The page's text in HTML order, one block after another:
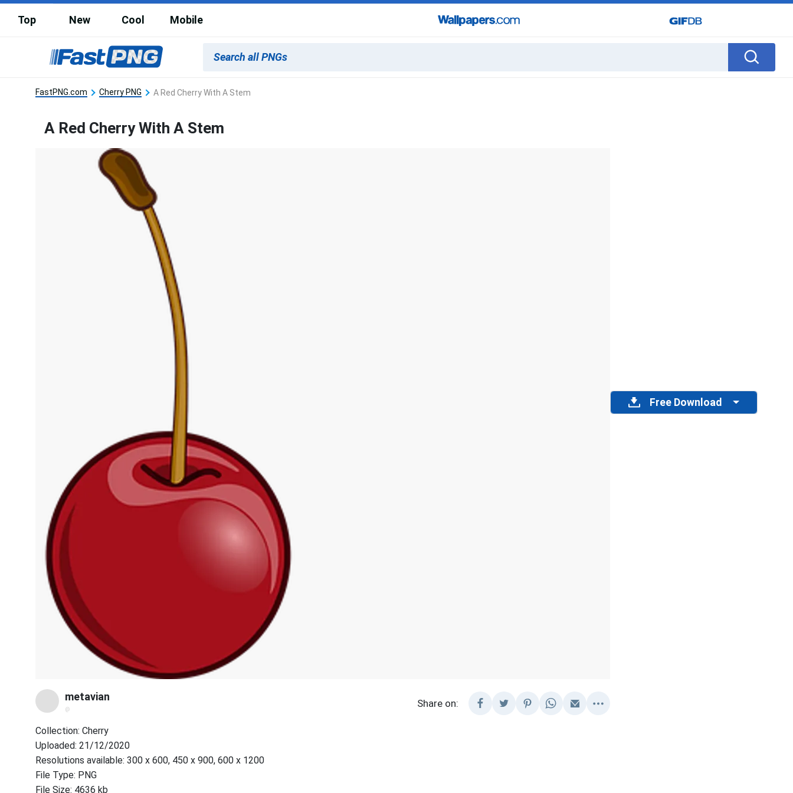
Top New Cool Mobile
FastPNG.com Cherry PNG A Red Cherry With A Stem
A Red Cherry With A Stem
metavian
@
Share on:
Collection: Cherry
Uploaded: 21/12/2020
Resolutions available: 300 x 600, 450 x 900, 600 x 1200
File Type: PNG
File Size: 4636 kb
Free Download